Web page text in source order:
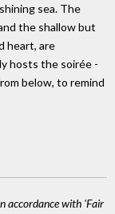
sea. The
the shallow but
heart, are
hosts the soirée -
below, to remind
accordance with 'Fair